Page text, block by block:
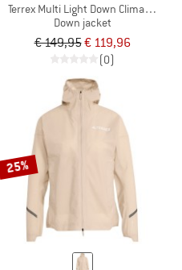
Terrex Multi Light Down Climawarm
Down jacket
€ 149,95€ 119,96
(0)
25%